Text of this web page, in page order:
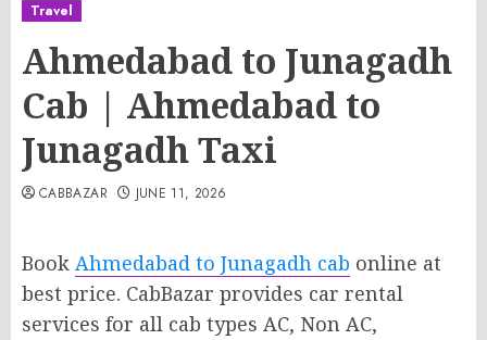
Travel
Ahmedabad to Junagadh
Cab | Ahmedabad to
Junagadh Taxi
CABBAZAR JUNE 11, 2026
Book Ahmedabad to Junagadh cab online at
best price. CabBazar provides car rental
services for all cab types AC, Non AC,